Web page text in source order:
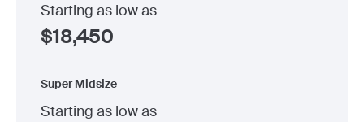
Starting as low as
$18,450
Super Midsize
Starting as low as